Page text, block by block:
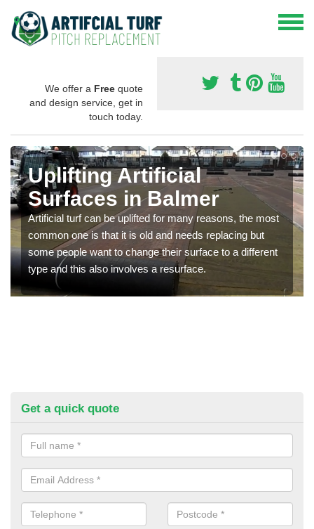
We offer a Free quote
and design service, get in
touch today.
Uplifting Artificial
Surfaces in Balmer
Artificial turf can be uplifted for many reasons, the most
common one is that it is old and needs replacing but
some people want to change their surface to a different
type and this also involves a resurface.
Get a quick quote